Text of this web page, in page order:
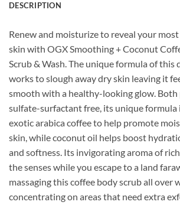
DESCRIPTION
Renew and moisturize to reveal your
skin with OGX Smoothing + Coconut
Scrub & Wash. The unique formula of this
works to slough away dry skin leaving it
smooth with a healthy-looking glow. Both
sulfate-surfactant free, its unique formula
exotic arabica coffee to help promote
skin, while coconut oil helps boost
and softness. Its invigorating aroma of
the senses while you escape to a land
massaging this coffee body scrub all over
concentrating on areas that need extra